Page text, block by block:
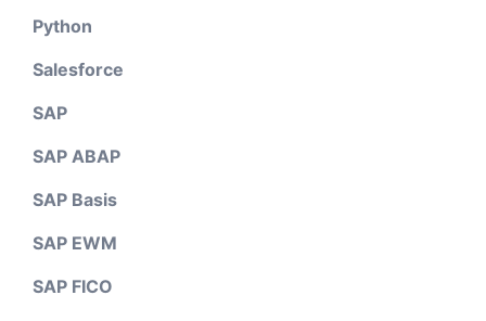
Python
Salesforce
SAP
SAP ABAP
SAP Basis
SAP EWM
SAP FICO